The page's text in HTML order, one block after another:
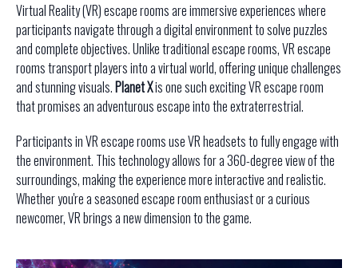
Virtual Reality (VR) escape rooms are immersive experiences where
participants navigate through a digital environment to solve puzzles
and complete objectives. Unlike traditional escape rooms, VR escape
rooms transport players into a virtual world, offering unique challenges
and stunning visuals.Planet Xis one such exciting VR escape room
that promises an adventurous escape into the extraterrestrial.
Participants in VR escape rooms use VR headsets to fully engage with
the environment. This technology allows for a 360-degree view of the
surroundings, making the experience more interactive and realistic.
Whether you're a seasoned escape room enthusiast or a curious
newcomer, VR brings a new dimension to the game.